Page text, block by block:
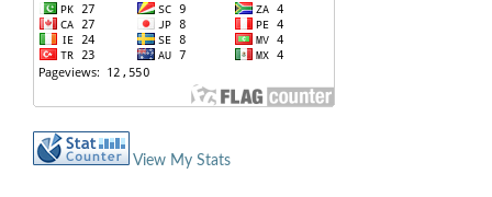
View My Stats